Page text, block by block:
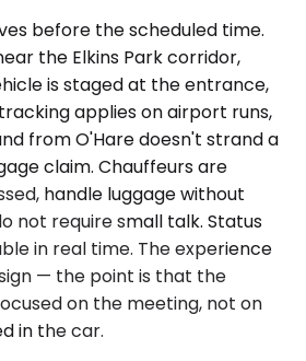
before the scheduled time.
the Elkins Park corridor,
is staged at the entrance,
applies on airport runs,
from O'Hare doesn't strand a
claim. Chauffeurs are
handle luggage without
not require small talk. Status
in real time. The experience
— the point is that the
on the meeting, not on
in the car.